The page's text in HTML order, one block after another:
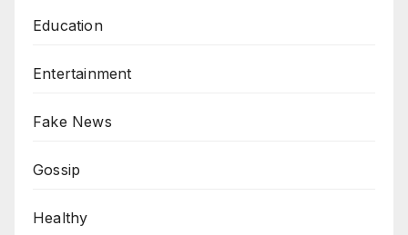
Education
Entertainment
Fake News
Gossip
Healthy